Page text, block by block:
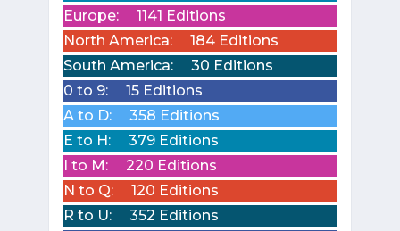
Europe:
1141 Editions
North America:
184 Editions
South America:
30 Editions
0 to 9:
15 Editions
A to D:
358 Editions
E to H:
379 Editions
I to M:
220 Editions
N to Q:
120 Editions
R to U:
352 Editions